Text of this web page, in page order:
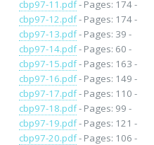
cbp97-11.pdf- Pages: 174 -
cbp97-12.pdf- Pages: 174 -
cbp97-13.pdf- Pages: 39 -
cbp97-14.pdf- Pages: 60 -
cbp97-15.pdf- Pages: 163 -
cbp97-16.pdf- Pages: 149 -
cbp97-17.pdf- Pages: 110 -
cbp97-18.pdf- Pages: 99 -
cbp97-19.pdf- Pages: 121 -
cbp97-20.pdf- Pages: 106 -